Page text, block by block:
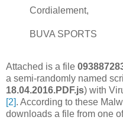
Cordialement,
BUVA SPORTS
Attached is a file
a semi-randomly named
18.04.2016.PDF.js) with
[2]. According to these
downloads a file from one